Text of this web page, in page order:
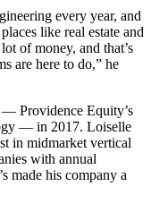
every year, and
like real estate and
of money, and that’s
are here to do,” he
Providence Equity’s
— in 2017. Loiselle
in midmarket vertical
with annual
made his company a